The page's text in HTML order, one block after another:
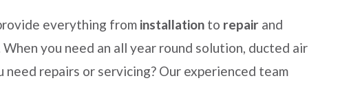
everything from installation to repair and
you need an all year round solution, ducted air
repairs or servicing? Our experienced team